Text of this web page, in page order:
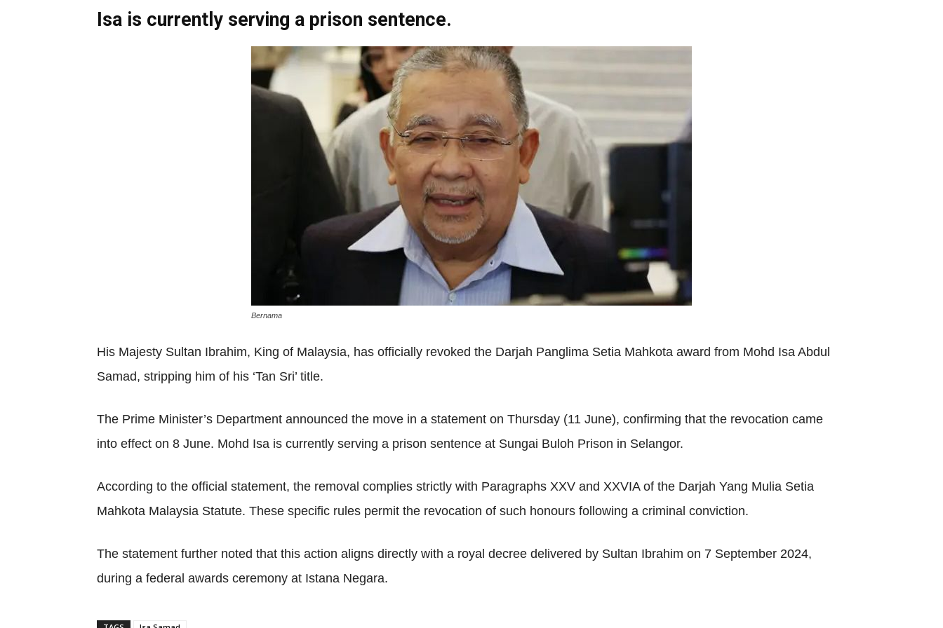
Net
Isa is currently serving a prison sentence.
Bernama
His Majesty Sultan Ibrahim, King of Malaysia, has officially revoked the Darjah Panglima Setia Mahkota award from Mohd Isa Abdul
Samad, stripping him of his ‘Tan Sri’ title.
The Prime Minister’s Department announced the move in a statement on Thursday (11 June), confirming that the revocation came
into effect on 8 June. Mohd Isa is currently serving a prison sentence at Sungai Buloh Prison in Selangor.
According to the official statement, the removal complies strictly with Paragraphs XXV and XXVIA of the Darjah Yang Mulia Setia
Mahkota Malaysia Statute. These specific rules permit the revocation of such honours following a criminal conviction.
The statement further noted that this action aligns directly with a royal decree delivered by Sultan Ibrahim on 7 September 2024,
during a federal awards ceremony at Istana Negara.